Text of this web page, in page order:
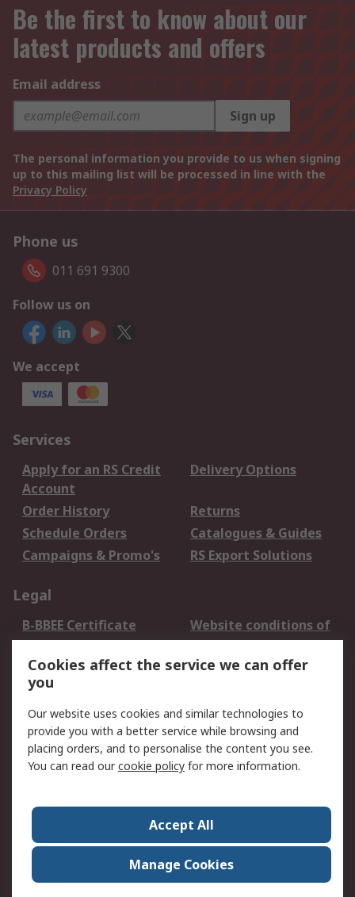
Be the first to know about our
latest products and offers
Email address
Sign up
The personal information you provide to us when signing
up to this mailing list will be processed in line with the
Privacy Policy
Phone us
011 691 9300
Follow us on
We accept
Services
Apply for an RS Credit
Account
Delivery Options
Order History
Returns
Schedule Orders
Catalogues & Guides
Campaigns & Promo's
RS Export Solutions
Legal
B-BBEE Certificate
Website conditions of
use
Terms and conditions
of Sale
Cookie Policy
Email Security
Privacy Policy -
Updated
PAIA Manual
Contact us
Corporate Group
ESG & Education
RS Conditions of Sale
World Wide
Careers
Cookies affect the service we can offer
you
Our website uses cookies and similar technologies to
provide you with a better service while browsing and
placing orders, and to personalise the content you see.
You can read ourcookie policy for more information.
Accept All
Manage Cookies